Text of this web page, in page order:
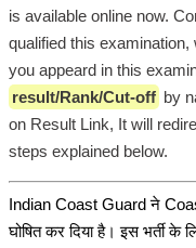
is available online now.
qualified this
you appeard in this
result/Rank/Cut-off by
on Result Link, It will
steps explained below.
Indian Coast Guard ने
घोषित कर दिया है। इस भर्ती के